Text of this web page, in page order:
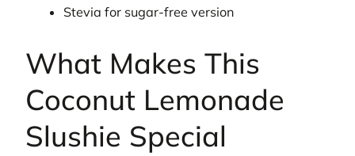
Stevia for sugar-free version
What Makes This
Coconut Lemonade
Slushie Special